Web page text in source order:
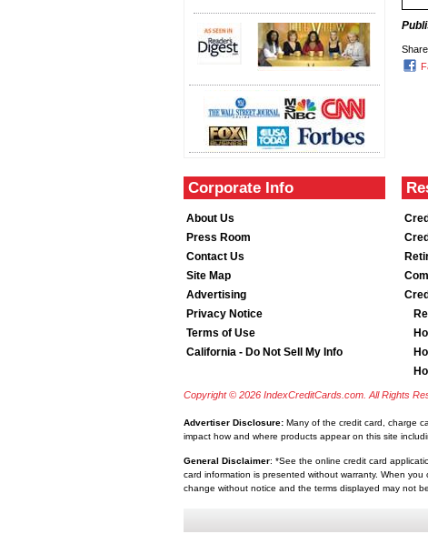
Corporate Info
About Us
Press Room
Contact Us
Site Map
Advertising
Privacy Notice
Terms of Use
California - Do Not Sell My Info
Copyright © 2026 IndexCreditCards.com. All Rights
Advertiser Disclosure: Many of the credit card, charge
impact how and where products appear on this site
General Disclaimer: *See the online credit card
card information is presented without warranty. When
change without notice and the terms displayed may not